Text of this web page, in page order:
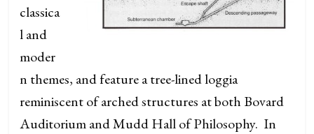
classica
l and
moder
n themes, and feature a tree-lined loggia
reminiscent of arched structures at both Bovard
Auditorium and Mudd Hall of Philosophy. In